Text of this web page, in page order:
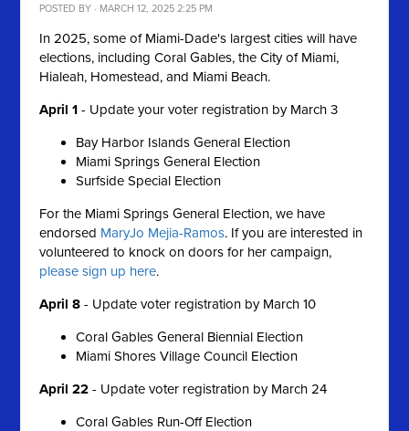
POSTED BY · MARCH 12, 2025 2:25 PM
In 2025, some of Miami-Dade's largest cities will have
elections, including Coral Gables, the City of Miami,
Hialeah, Homestead, and Miami Beach.
April 1 - Update your voter registration by March 3
Bay Harbor Islands General Election
Miami Springs General Election
Surfside Special Election
For the Miami Springs General Election, we have
endorsed MaryJo Mejia-Ramos. If you are interested in
volunteered to knock on doors for her campaign,
please sign up here.
April 8 - Update voter registration by March 10
Coral Gables General Biennial Election
Miami Shores Village Council Election
April 22- Update voter registration by March 24
Coral Gables Run-Off Election